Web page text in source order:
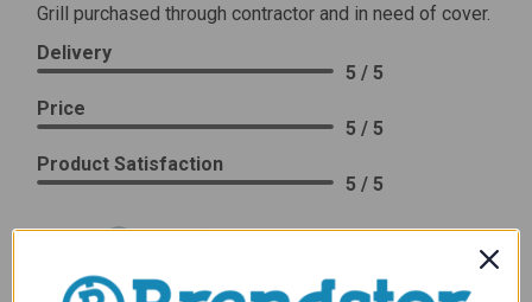
Grill purchased through contractor and in need of cover.
Delivery
5 / 5
Price
5 / 5
Product Satisfaction
5 / 5